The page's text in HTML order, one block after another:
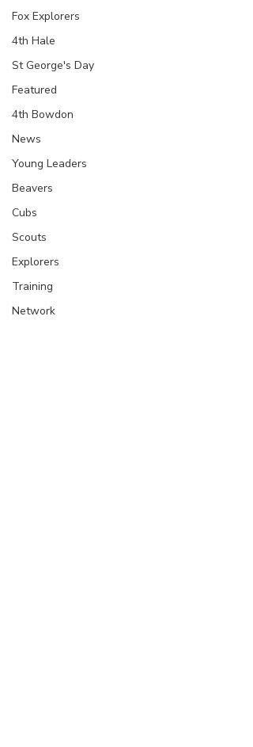
Fox Explorers
4th Hale
St George's Day
Featured
4th Bowdon
News
Young Leaders
Beavers
Cubs
Scouts
Explorers
Training
Network